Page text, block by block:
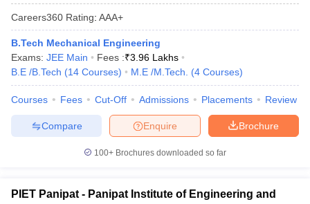
Careers360 Rating: AAA+
B.Tech Mechanical Engineering
Exams: JEE Main Fees :₹3.96 Lakhs
B.E /B.Tech (14 Courses) M.E /M.Tech. (4 Courses)
Courses Fees Cut-Off Admissions Placements Review
Brochure
Enquire
Compare
100+ Brochures downloaded so far
PIET Panipat - Panipat Institute of Engineering and